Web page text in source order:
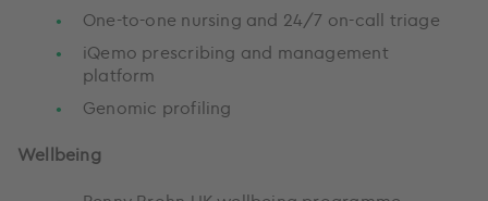
One-to-one nursing and 24/7 on-call triage
iQemo prescribing and management
platform
Genomic profiling
Wellbeing